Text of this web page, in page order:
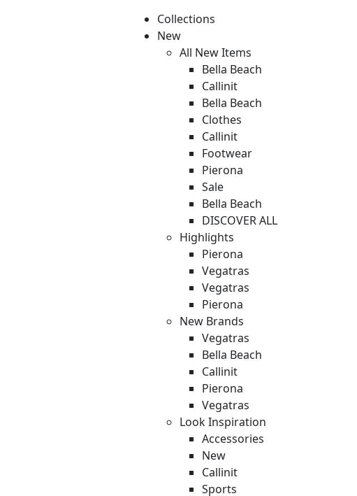
Collections
New
All New Items
Bella Beach
Callinit
Bella Beach
Clothes
Callinit
Footwear
Pierona
Sale
Bella Beach
DISCOVER ALL
Highlights
Pierona
Vegatras
Vegatras
Pierona
New Brands
Vegatras
Bella Beach
Callinit
Pierona
Vegatras
Look Inspiration
Accessories
New
Callinit
Sports